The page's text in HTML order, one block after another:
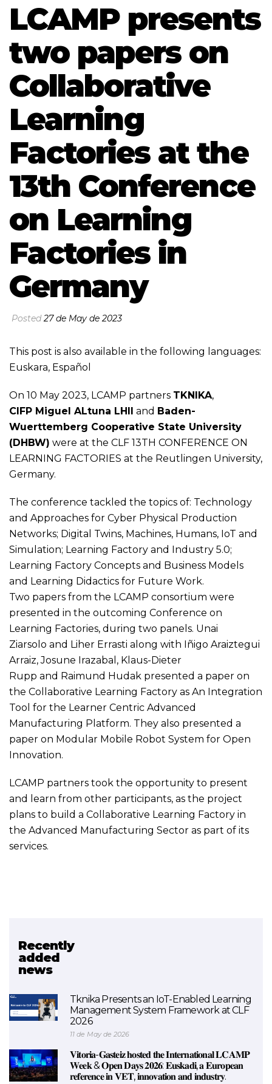
LCAMP presents
two papers on
Collaborative
Learning
Factories at the
13th Conference
on Learning
Factories in
Germany
Posted27 de May de 2023
This post is also available in the following languages:
Euskara, Español
On 10 May 2023, LCAMP partners TKNIKA,
CIFP Miguel ALtuna LHII and Baden-
Wuerttemberg Cooperative State University
(DHBW) were at the CLF 13TH CONFERENCE ON
LEARNING FACTORIES at the Reutlingen University,
Germany.
The conference tackled the topics of: Technology
and Approaches for Cyber Physical Production
Networks; Digital Twins, Machines, Humans, IoT and
Simulation; Learning Factory and Industry 5.0;
Learning Factory Concepts and Business Models
and Learning Didactics for Future Work.
Two papers from the LCAMP consortium were
presented in the outcoming Conference on
Learning Factories, during two panels. Unai
Ziarsolo and Liher Errasti along with Iñigo Araiztegui
Arraiz, Josune Irazabal, Klaus-Dieter
Rupp and Raimund Hudak presented a paper on
the Collaborative Learning Factory as An Integration
Tool for the Learner Centric Advanced
Manufacturing Platform. They also presented a
paper on Modular Mobile Robot System for Open
Innovation.
LCAMP partners took the opportunity to present
and learn from other participants, as the project
plans to build a Collaborative Learning Factory in
the Advanced Manufacturing Sector as part of its
services.
Recently
added
news
Tknika Presents an IoT-Enabled Learning
Management System Framework at CLF
2026
11 de May de 2026
𝐕𝐢𝐭𝐨𝐫𝐢𝐚-𝐆𝐚𝐬𝐭𝐞𝐢𝐳 𝐡𝐨𝐬𝐭𝐞𝐝 𝐭𝐡𝐞 𝐈𝐧𝐭𝐞𝐫𝐧𝐚𝐭𝐢𝐨𝐧𝐚𝐥 𝐋𝐂𝐀𝐌𝐏
𝐖𝐞𝐞𝐤 & 𝐎𝐩𝐞𝐧 𝐃𝐚𝐲𝐬 𝟐𝟎𝟐𝟔: 𝐄𝐮𝐬𝐤𝐚𝐝𝐢, 𝐚 𝐄𝐮𝐫𝐨𝐩𝐞𝐚𝐧
𝐫𝐞𝐟𝐞𝐫𝐞𝐧𝐜𝐞 𝐢𝐧 𝐕𝐄𝐓, 𝐢𝐧𝐧𝐨𝐯𝐚𝐭𝐢𝐨𝐧 𝐚𝐧𝐝 𝐢𝐧𝐝𝐮𝐬𝐭𝐫𝐲.